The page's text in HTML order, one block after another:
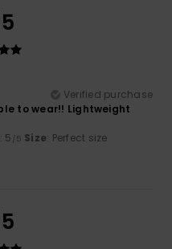
Verified purchase
to wear!! Lightweight
: 5 /5 Size: Perfect size